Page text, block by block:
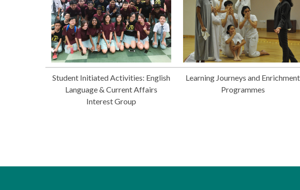
Student Initiated Activities: English
Language & Current Affairs
Interest Group
Learning Journeys and Enrichment
Programmes